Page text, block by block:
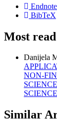
BibTeX
Most
Danijela
NON-
Similar